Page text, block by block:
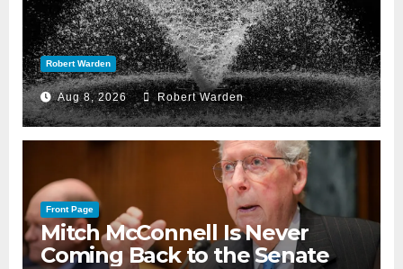
Robert Warden
Aug 8, 2026 Robert Warden
Front Page
Mitch McConnell Is Never
Coming Back to the Senate